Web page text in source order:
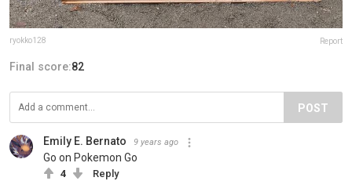
ryokko128 Report
Final score:82
POST
Emily E. Bernato 9 years ago
Go on Pokemon Go
4 Reply